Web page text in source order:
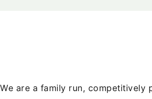
We are a family run,